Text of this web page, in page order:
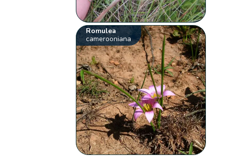
Romulea
camerooniana